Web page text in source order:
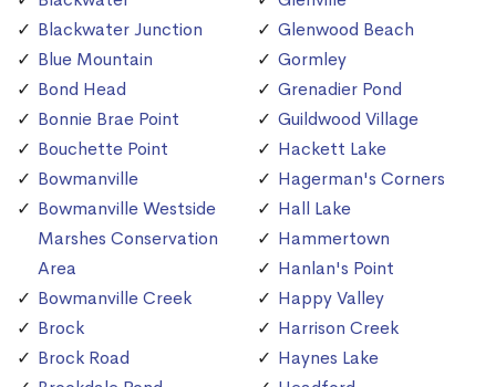
Blackwater Junction
Blue Mountain
Bond Head
Bonnie Brae Point
Bouchette Point
Bowmanville
Bowmanville Westside
Marshes Conservation
Area
Bowmanville Creek
Brock
Brock Road
Glenwood Beach
Gormley
Grenadier Pond
Guildwood Village
Hackett Lake
Hagerman's Corners
Hall Lake
Hammertown
Hanlan's Point
Happy Valley
Harrison Creek
Haynes Lake